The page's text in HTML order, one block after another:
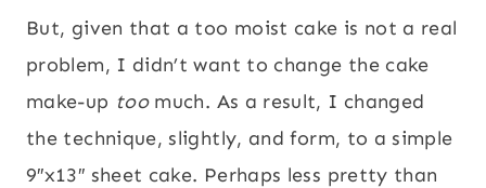
But, given that a too moist cake is not a real
problem, I didn’t want to change the cake
make-up too much. As a result, I changed
the technique, slightly, and form, to a simple
9″x13″ sheet cake. Perhaps less pretty than